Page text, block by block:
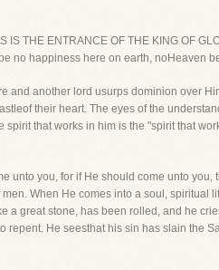
IS THE ENTRANCE OF THE KING OF
no happiness here on earth, noHeaven
and another lord usurps dominion over
their heart. The eyes of the
that works in him is the "spirit that
unto you, for if He should come unto
When He comes into a soul, spiritual
great stone, has been rolled, and he
repent. He seesthat his sin has slain the